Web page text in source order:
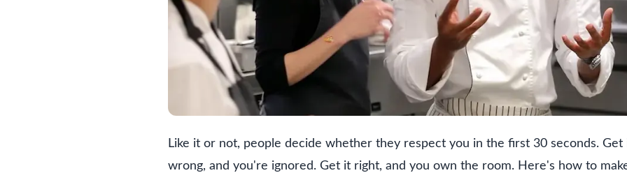
Like it or not, people decide whether they respect you in the first 30 seconds. Get
wrong, and you're ignored. Get it right, and you own the room. Here's how to